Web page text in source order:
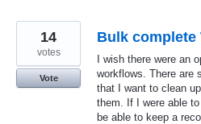
Bulk complete
I wish there were an
workflows. There are
that I want to clean
them. If I were able
be able to keep a
14
votes
Vote